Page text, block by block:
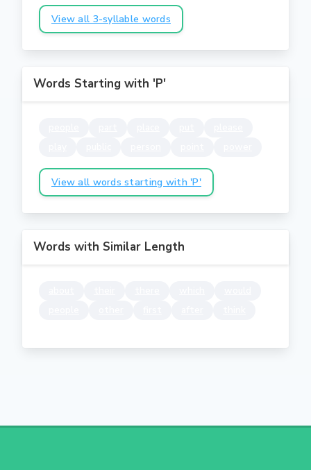
View all 3-syllable words
Words Starting with 'P'
View all words starting with 'P'
Words with Similar Length